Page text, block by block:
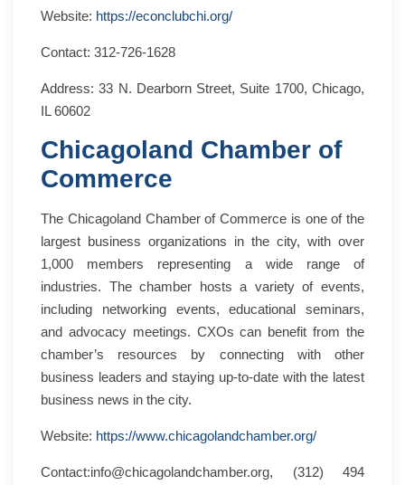
Website: https://econclubchi.org/
Contact: 312-726-1628
Address: 33 N. Dearborn Street, Suite 1700, Chicago,
IL 60602
Chicagoland Chamber of
Commerce
The Chicagoland Chamber of Commerce is one of the
largest business organizations in the city, with over
1,000 members representing a wide range of
industries. The chamber hosts a variety of events,
including networking events, educational seminars,
and advocacy meetings. CXOs can benefit from the
chamber’s resources by connecting with other
business leaders and staying up-to-date with the latest
business news in the city.
Website: https://www.chicagolandchamber.org/
Contact:info@chicagolandchamber.org, (312) 494